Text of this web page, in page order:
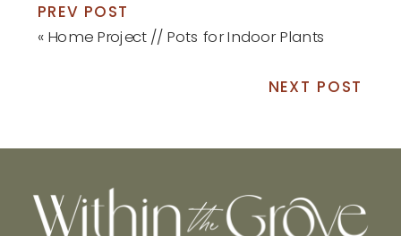
PREV POST
« Home Project // Pots for Indoor Plants
NEXT POST